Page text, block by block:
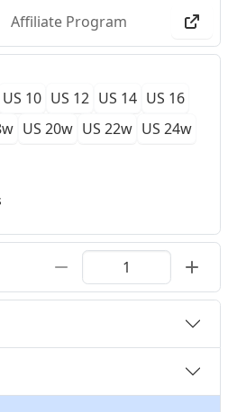
Affiliate Program
US 10 US 12 US 14 US 16
US 20w US 22w US 24w